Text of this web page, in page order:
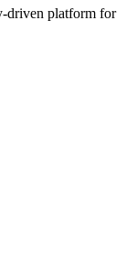
driven platform for